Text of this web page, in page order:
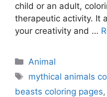
child or an adult,
therapeutic activity. It
your creativity and …
Categories
Animal
Tags
mythical animals
beasts coloring pages,